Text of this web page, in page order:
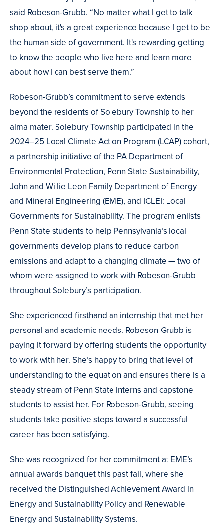
said Robeson-Grubb. “No matter what I get to talk
shop about, it's a great experience because I get to be
the human side of government. It's rewarding getting
to know the people who live here and learn more
about how I can best serve them.”
Robeson-Grubb’s commitment to serve extends
beyond the residents of Solebury Township to her
alma mater. Solebury Township participated in the
2024–25 Local Climate Action Program (LCAP) cohort,
a partnership initiative of the PA Department of
Environmental Protection, Penn State Sustainability,
John and Willie Leon Family Department of Energy
and Mineral Engineering (EME), and ICLEI: Local
Governments for Sustainability. The program enlists
Penn State students to help Pennsylvania’s local
governments develop plans to reduce carbon
emissions and adapt to a changing climate — two of
whom were assigned to work with Robeson-Grubb
throughout Solebury’s participation.
She experienced firsthand an internship that met her
personal and academic needs. Robeson-Grubb is
paying it forward by offering students the opportunity
to work with her. She’s happy to bring that level of
understanding to the equation and ensures there is a
steady stream of Penn State interns and capstone
students to assist her. For Robeson-Grubb, seeing
students take positive steps toward a successful
career has been satisfying.
She was recognized for her commitment at EME’s
annual awards banquet this past fall, where she
received the Distinguished Achievement Award in
Energy and Sustainability Policy and Renewable
Energy and Sustainability Systems.